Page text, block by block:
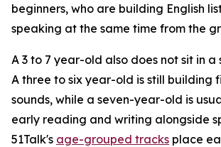
beginners, who are building English
speaking at the same time from the
A 3 to 7 year-old also does not sit in
A three to six year-old is still building
sounds, while a seven-year-old is
early reading and writing alongside
51Talk's age-grouped tracks place